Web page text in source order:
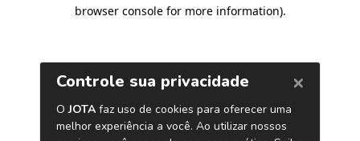
browser console for more information).